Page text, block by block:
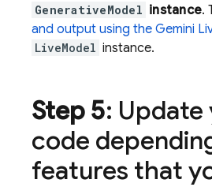
GenerativeModel instance.
and output using the Gemini
LiveModel instance.
Step 5: Update
code
features that